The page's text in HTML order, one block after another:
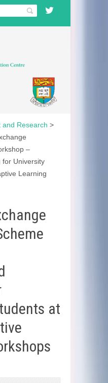
and Research >
–
for University
Learning
at